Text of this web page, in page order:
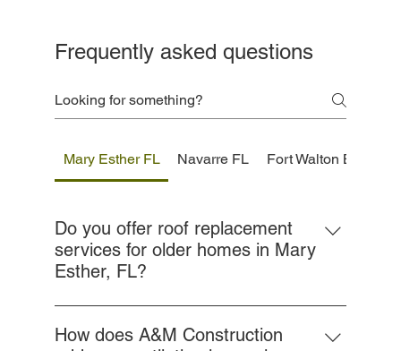
Frequently asked questions
Mary Esther FL Navarre FL Fort Walton Beach
Do you offer roof replacement
services for older homes in Mary
Esther, FL?
Yes, we specialize in roof replacements for
aging homes throughout Mary Esther. We
How does A&M Construction